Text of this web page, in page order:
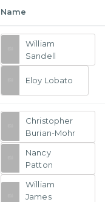
Name
William
Sandell
Eloy Lobato
Christopher
Burian-Mohr
Nancy
Patton
William
James